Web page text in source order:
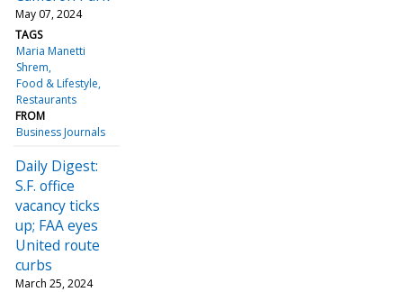
May 07, 2024
TAGS
Maria Manetti
Shrem
Food & Lifestyle
Restaurants
FROM
Business Journals
Daily Digest:
S.F. office
vacancy ticks
up; FAA eyes
United route
curbs
March 25, 2024